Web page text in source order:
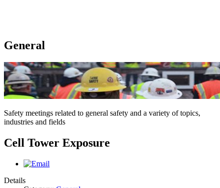
General
Safety meetings related to general safety and a variety of topics,
industries and fields
Cell Tower Exposure
Details